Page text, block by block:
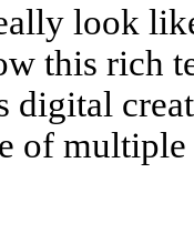
look
this rich
digital
of